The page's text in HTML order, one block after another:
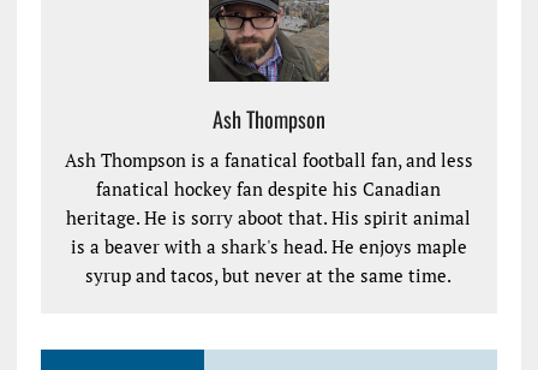
Ash Thompson
Ash Thompson is a fanatical football fan, and less
fanatical hockey fan despite his Canadian
heritage. He is sorry aboot that. His spirit animal
is a beaver with a shark's head. He enjoys maple
syrup and tacos, but never at the same time.